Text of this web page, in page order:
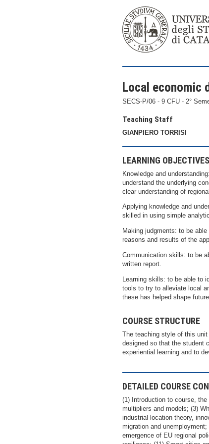
Local economic
SECS-P/06 - 9 CFU - 2°
Teaching Staff
GIANPIERO TORRISI
LEARNING OBJECTIVES
Knowledge and
understand the underlying
clear understanding of
Applying knowledge and
skilled in using simple
Making judgments: to be
reasons and results of the
Communication skills: to be
written report.
Learning skills: to be able to
tools to try to alleviate local
these has helped shape
COURSE STRUCTURE
The teaching style of this
designed so that the student
experiential learning and to
DETAILED COURSE
(1) Introduction to course,
multipliers and models; (3)
industrial location theory,
migration and
emergence of EU regional